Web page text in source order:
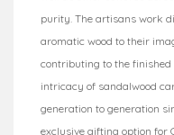
purity. The artisans work
aromatic wood to their
contributing to the finished
intricacy of sandalwood
generation to generation
exclusive gifting option for